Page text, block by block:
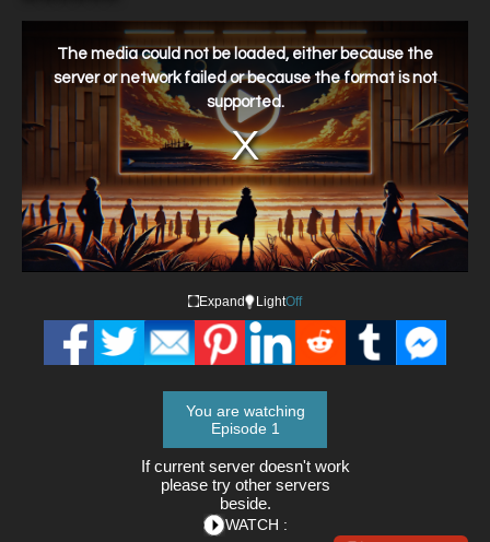
window.
The media could not be loaded, either because the
server or network failed or because the format is not
supported.
Expand LightOff
You are watching
Episode 1
If current server doesn't work
please try other servers
beside.
WATCH :